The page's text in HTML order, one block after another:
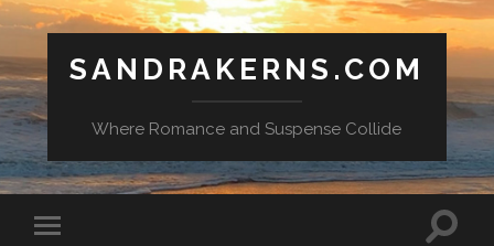
SANDRAKERNS.COM
Where Romance and Suspense Collide
Toggle